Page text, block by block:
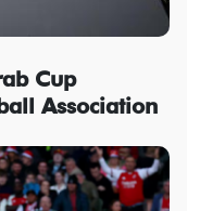
Cup
Association